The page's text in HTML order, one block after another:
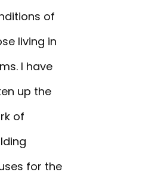
of
living in
I have
up the
of
for the